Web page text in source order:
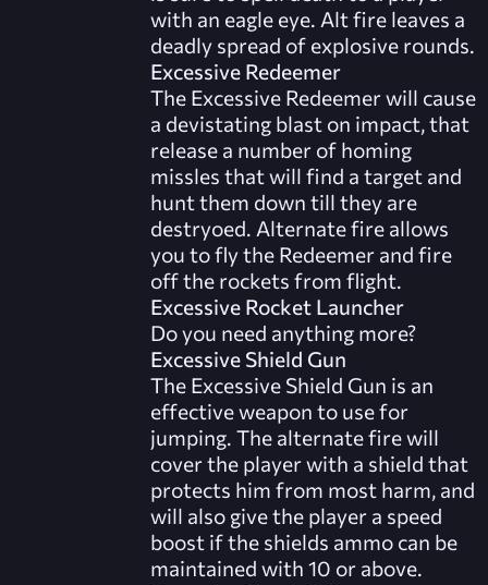
with an eagle eye. Alt fire leaves a
deadly spread of explosive rounds.
Excessive Redeemer
The Excessive Redeemer will cause
a devistating blast on impact, that
release a number of homing
missles that will find a target and
hunt them down till they are
destryoed. Alternate fire allows
you to fly the Redeemer and fire
off the rockets from flight.
Excessive Rocket Launcher
Do you need anything more?
Excessive Shield Gun
The Excessive Shield Gun is an
effective weapon to use for
jumping. The alternate fire will
cover the player with a shield that
protects him from most harm, and
will also give the player a speed
boost if the shields ammo can be
maintained with 10 or above.